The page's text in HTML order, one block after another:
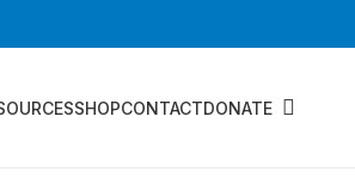
SHOPCONTACTDONATE